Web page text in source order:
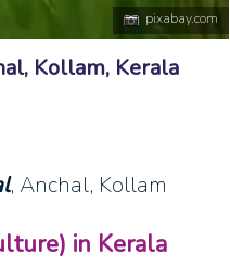
pixabay.com
Kollam, Kerala
, Anchal, Kollam
in Kerala